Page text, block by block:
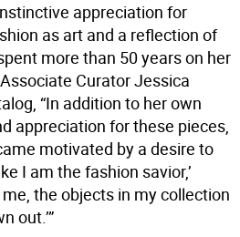
appreciation for
as art and a reflection of
more than 50 years on her
Curator Jessica
“In addition to her own
appreciation for these pieces,
motivated by a desire to
I am the fashion savior,’
the objects in my collection
out.’”